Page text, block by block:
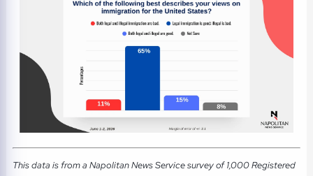
This data is from a Napolitan News Service survey of 1,000 Registered